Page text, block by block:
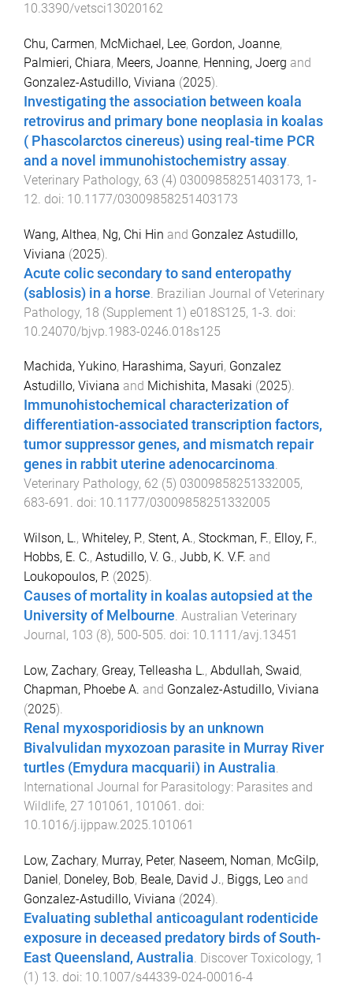
10.3390/vetsci13020162
Chu, Carmen, McMichael, Lee, Gordon, Joanne,
Palmieri, Chiara, Meers, Joanne, Henning, Joerg and
Gonzalez-Astudillo, Viviana (2025).
Investigating the association between koala
retrovirus and primary bone neoplasia in koalas
( Phascolarctos cinereus) using real-time PCR
and a novel immunohistochemistry assay.
Veterinary Pathology, 63 (4) 03009858251403173, 1-
12. doi: 10.1177/03009858251403173
Wang, Althea, Ng, Chi Hin and Gonzalez Astudillo,
Viviana (2025).
Acute colic secondary to sand enteropathy
(sablosis) in a horse Brazilian Journal of Veterinary
Pathology, 18 (Supplement 1) e018S125, 1-3 . doi:
10.24070/bjvp.1983-0246.018s125
Machida, Yukino, Harashima, Sayuri, Gonzalez
Astudillo, Viviana and Michishita, Masaki (2025).
Immunohistochemical characterization of
differentiation-associated transcription factors,
tumor suppressor genes, and mismatch repair
genes in rabbit uterine adenocarcinoma.
Veterinary Pathology, 62 (5) 03009858251332005,
683-691 . doi: 10.1177/03009858251332005
Wilson, L., Whiteley, P., Stent, A., Stockman, F., Elloy, F.,
Hobbs, E. C., Astudillo, V. G., Jubb, K. V.F. and
Loukopoulos, P. (2025).
Causes of mortality in koalas autopsied at the
University of Melbourne. Australian Veterinary
Journal , 103 (8), 500-505. doi: 10.1111/avj.13451
Low, Zachary, Greay, Telleasha L., Abdullah, Swaid,
Chapman, Phoebe A. and Gonzalez-Astudillo, Viviana
(2025).
Renal myxosporidiosis by an unknown
Bivalvulidan myxozoan parasite in Murray River
turtles (Emydura macquarii) in Australia.
International Journal for Parasitology: Parasites and
Wildlife, 27 101061 , 101061 . doi:
10.1016/j.ijppaw.2025.101061
Low, Zachary, Murray, Peter, Naseem, Noman, McGilp,
Daniel, Doneley, Bob, Beale, David J., Biggs, Leo and
Gonzalez-Astudillo, Viviana (2024).
Evaluating sublethal anticoagulant rodenticide
exposure in deceased predatory birds of South-
East Queensland, Australia. Discover Toxicology, 1
(1) 13. doi: 10.1007/s44339-024-00016-4